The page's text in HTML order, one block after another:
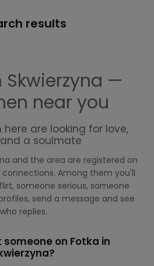
results
Skwierzyna —
near you
here are looking for love,
a soulmate
and the area are registered on
connections. Among them you'll
someone serious, someone
send a message and see
who replies.
on Fotka in